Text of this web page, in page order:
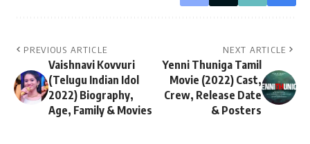
PREVIOUS ARTICLE
Vaishnavi Kovvuri
(Telugu Indian Idol
2022) Biography,
Age, Family & Movies
NEXT ARTICLE
Yenni Thuniga Tamil
Movie (2022) Cast,
Crew, Release Date
& Posters